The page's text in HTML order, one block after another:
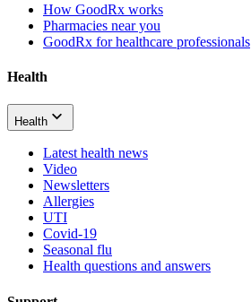
How GoodRx works
Pharmacies near you
GoodRx for healthcare professionals
Health
Health
Latest health news
Video
Newsletters
Allergies
UTI
Covid-19
Seasonal flu
Health questions and answers